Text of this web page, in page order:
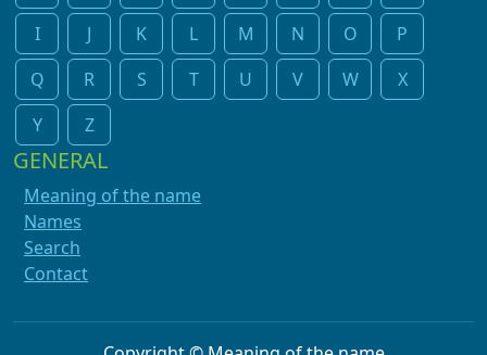
I
J K L M N O
P
Q
R S T U V W
X
Y
Z
GENERAL
Meaning of the name
Names
Search
Contact